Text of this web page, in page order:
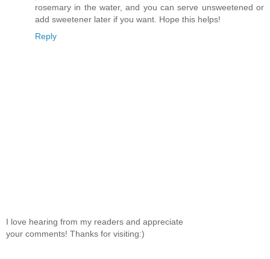
rosemary in the water, and you can serve unsweetened or
add sweetener later if you want. Hope this helps!
Reply
I love hearing from my readers and appreciate
your comments! Thanks for visiting:)